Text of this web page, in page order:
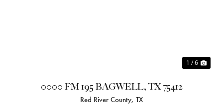
1 / 6
0000 FM 195 BAGWELL, TX 75412
Red River County, TX